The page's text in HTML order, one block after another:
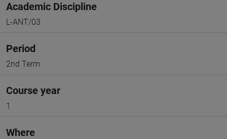
Academic Discipline
L-ANT/03
Period
2nd Term
Course year
1
Where